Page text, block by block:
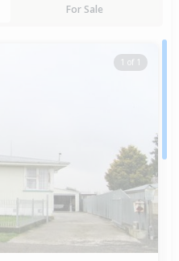
For Sale
1 of 1